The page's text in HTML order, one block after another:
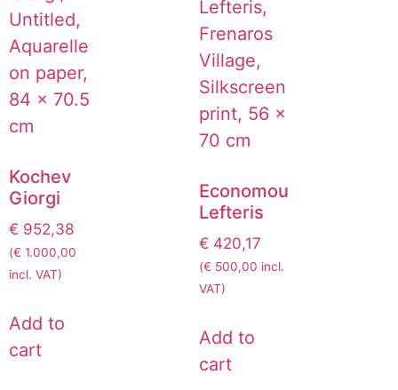
Kochev
Giorgi
€ 952,38
(€ 1.000,00
incl. VAT)
Add to
cart
Economou
Lefteris
€ 420,17
(€ 500,00 incl.
VAT)
Add to
cart